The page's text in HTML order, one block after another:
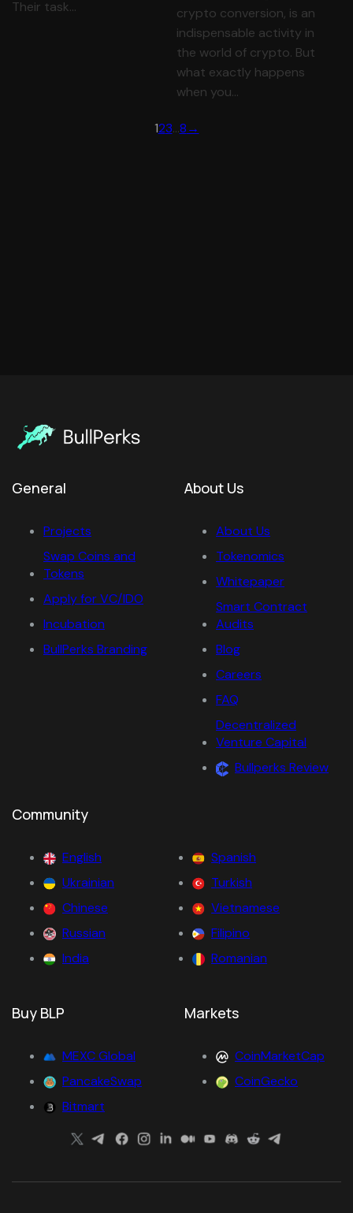
Their task…
crypto conversion, is an
indispensable activity in
the world of crypto. But
what exactly happens
when you…
123…8→
General
Projects
Swap Coins and
Tokens
Apply for VC/IDO
Incubation
BullPerks Branding
About Us
About Us
Tokenomics
Whitepaper
Smart Contract
Audits
Blog
Careers
FAQ
Decentralized
Venture Capital
Bullperks Review
Community
English
Spanish
Ukrainian
Turkish
Chinese
Vietnamese
Russian
Filipino
India
Romanian
Buy BLP
MEXC Global
PancakeSwap
Bitmart
Markets
CoinMarketCap
CoinGecko